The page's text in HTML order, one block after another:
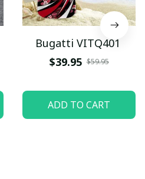
Bugatti VITQ401
$39.95 $59.95
ADD TO CART